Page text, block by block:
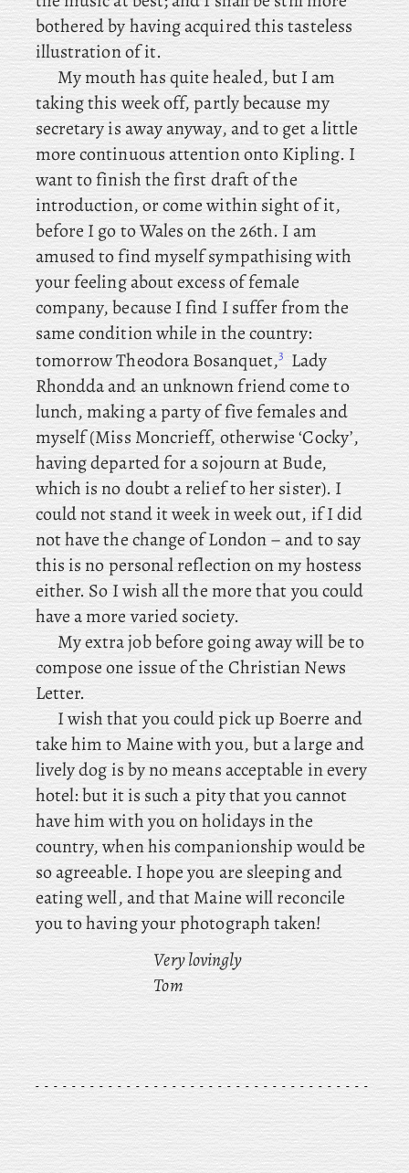
bothered by having acquired this tasteless
illustration of it.
My mouth has quite healed, but I am
taking this week off, partly because my
secretary is away anyway, andto get a little
more continuous attention onto Kipling. I
want to finish the first draft of the
introduction, or come within sight of it,
beforeIgo to Wales on the 26th. Iam
amused to find myself sympathising with
your feeling about excess of female
company, because I find I suffer from the
same condition while in the country:
tomorrowTheodora Bosanquet,3 Lady
Rhondda and an unknown friend come to
lunch, making a party of five females and
myself (Miss Moncrieff, otherwise ‘Cocky’,
having departed for a sojourn at Bude,
which is no doubt a relief to her sister). I
could not stand it week in week out, if I did
not have the change of London – and to say
this is no personal reflection on my hostess
either. So I wish all the more that you could
have a more varied society.
Myextra job before going away will be to
compose one issue of the Christian News
Letter.
Iwish that you could pick up Boerre and
take him to Maine with you, but a large and
lively dog is by no means acceptable in every
hotel: but it is such a pity that you cannot
have him with you on holidays in the
country, when his companionship would be
so agreeable. I hope you are sleeping and
eating well, and that Maine will reconcile
you to having your photograph taken!
Very lovingly
Tom